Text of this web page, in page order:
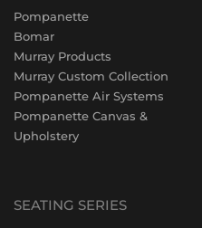
Pompanette
Bomar
Murray Products
Murray Custom Collection
Pompanette Air Systems
Pompanette Canvas &
Upholstery
SEATING SERIES